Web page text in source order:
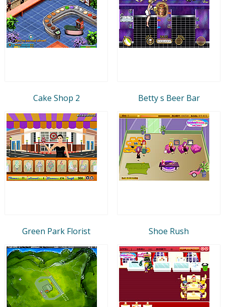
Cake Shop 2 Betty s Beer Bar
Green Park Florist Shoe Rush